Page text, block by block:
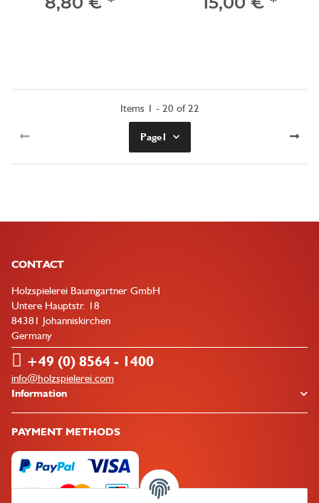
Items 1 - 20 of 22
Page1
CONTACT
Holzspielerei Baumgartner GmbH
Untere Hauptstr. 18
84381 Johanniskirchen
Germany
+49 (0) 8564 - 1400
info@holzspielerei.com
Information
PAYMENT METHODS